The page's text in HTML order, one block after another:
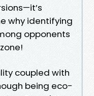
why identifying
opponents
coupled with
being eco-